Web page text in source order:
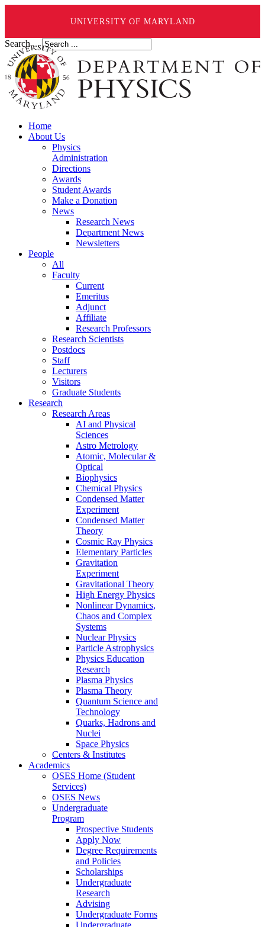
UNIVERSITY OF MARYLAND
Search ...
Home
About Us
Physics
Administration
Directions
Awards
Student Awards
Make a Donation
News
Research News
Department News
Newsletters
People
All
Faculty
Current
Emeritus
Adjunct
Affiliate
Research Professors
Research Scientists
Postdocs
Staff
Lecturers
Visitors
Graduate Students
Research
Research Areas
AI and Physical
Sciences
Astro Metrology
Atomic, Molecular &
Optical
Biophysics
Chemical Physics
Condensed Matter
Experiment
Condensed Matter
Theory
Cosmic Ray Physics
Elementary Particles
Gravitation
Experiment
Gravitational Theory
High Energy Physics
Nonlinear Dynamics,
Chaos and Complex
Systems
Nuclear Physics
Particle Astrophysics
Physics Education
Research
Plasma Physics
Plasma Theory
Quantum Science and
Technology
Quarks, Hadrons and
Nuclei
Space Physics
Centers & Institutes
Academics
OSES Home (Student
Services)
OSES News
Undergraduate
Program
Prospective Students
Apply Now
Degree Requirements
and Policies
Scholarships
Undergraduate
Research
Advising
Undergraduate Forms
Undergraduate